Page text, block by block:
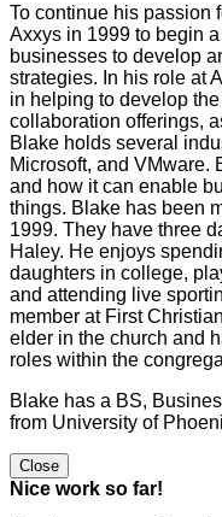
To continue his passion
Axxys in 1999 to begin
businesses to develop
strategies. In his role at
in helping to develop
collaboration offerings,
Blake holds several
Microsoft, and VMware.
and how it can enable
things. Blake has been
1999. They have three
Haley. He enjoys
daughters in college,
and attending live
member at First
elder in the church and
roles within the
Blake has a BS,
from University of
Close
Nice work so far!